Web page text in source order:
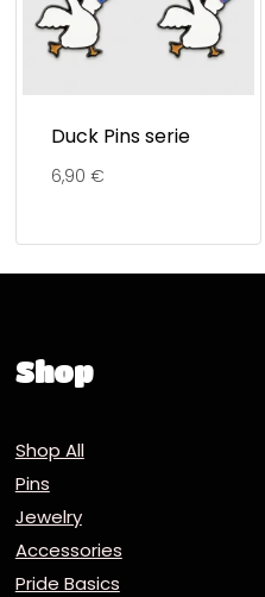
Duck Pins serie
6,90 €
Shop
Shop All
Pins
Jewelry
Accessories
Pride Basics